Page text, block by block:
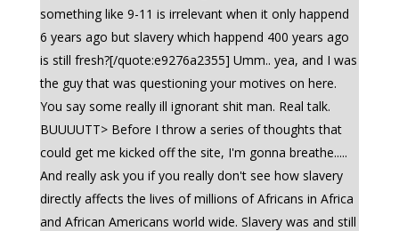
something like 9-11 is irrelevant when it only happend
6 years ago but slavery which happend 400 years ago
is still fresh?[/quote:e9276a2355] Umm.. yea, and I was
the guy that was questioning your motives on here.
You say some really ill ignorant shit man. Real talk.
BUUUUTT> Before I throw a series of thoughts that
could get me kicked off the site, I'm gonna breathe.....
And really ask you if you really don't see how slavery
directly affects the lives of millions of Africans in Africa
and African Americans world wide. Slavery was and still